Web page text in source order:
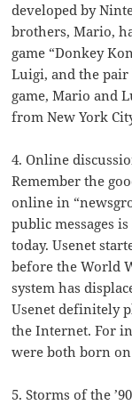
developed by
brothers, Mario,
game “Donkey
Luigi, and the
game, Mario and
from New York
4. Online
Remember the
online in
public messages
today. Usenet
before the World
system has
Usenet definitely
the Internet. For
were both born on
5. Storms of the